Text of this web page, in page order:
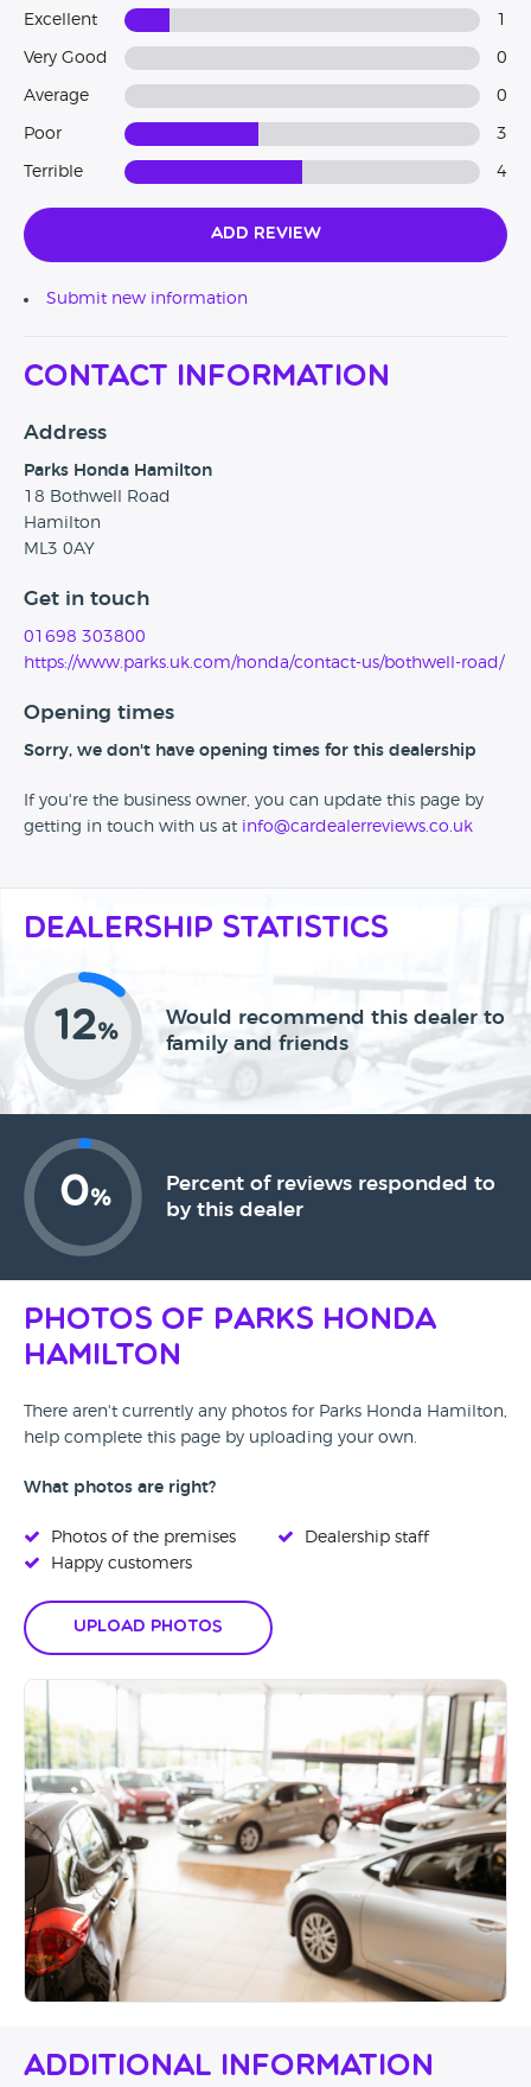
Excellent
Very Good 0
Average 0
Poor 3
Terrible 4
Add Review
Submit new information
Contact Information
Address
Parks Honda Hamilton
18 Bothwell Road
Hamilton
ML3 0AY
Get in touch
01698 303800
https://www.parks.uk.com/honda/contact-us/bothwell-road/
Opening times
Sorry, we don't have opening times for this dealership
If you're the business owner, you can update this page by
getting in touch with us at info@cardealerreviews.co.uk
Dealership Statistics
12%
Would recommend this dealer to
family and friends
0%
Percent of reviews responded to
by this dealer
Photos of Parks Honda
Hamilton
There aren't currently any photos for Parks Honda Hamilton,
help complete this page by uploading your own.
What photos are right?
Photos of the premises
Happy customers
Dealership staff
Upload Photos
Additional Information